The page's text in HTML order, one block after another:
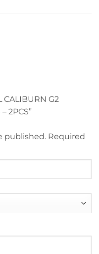
G2
2PCS”
published. Required